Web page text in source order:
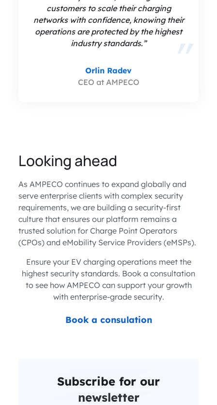
customers to scale their charging
networks with confidence, knowing their
operations are protected by the highest
industry standards.”
Orlin Radev
CEO at AMPECO
Looking ahead
As AMPECO continues to expand globally and
serve enterprise clients with complex security
requirements, we are building a security-first
culture that ensures our platform remains a
trusted solution for Charge Point Operators
(CPOs) and eMobility Service Providers (eMSPs).
Ensure your EV charging operations meet the
highest security standards. Book a consultation
to see how AMPECO can support your growth
with enterprise-grade security.
Book a consulation
Subscribe for our
newsletter